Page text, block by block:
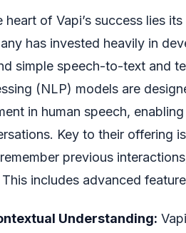
heart of Vapi’s success lies
has invested heavily in
simple speech-to-text and
(NLP) models are
in human speech,
Key to their offering
previous
includes advanced
Understanding: